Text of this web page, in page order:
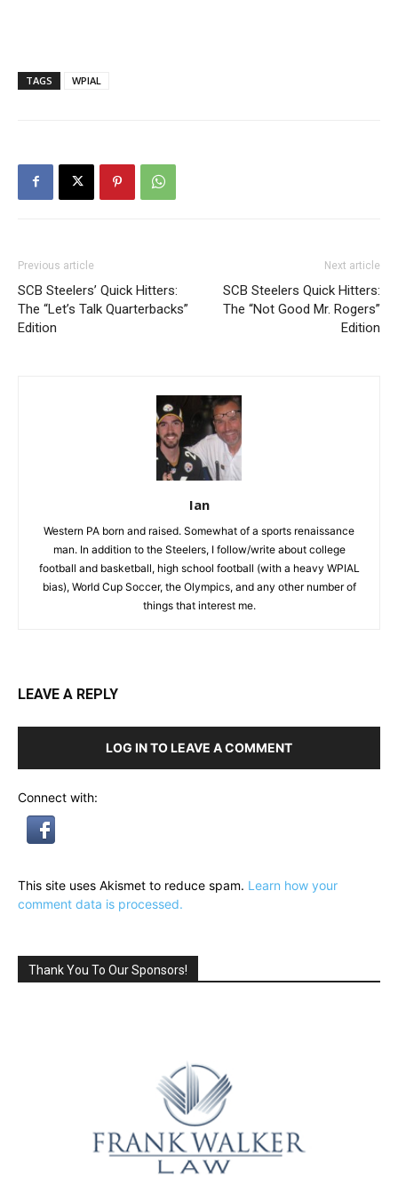
TAGS WPIAL
Previous article
SCB Steelers’ Quick Hitters:
The “Let’s Talk Quarterbacks”
Edition
Next article
SCB Steelers Quick Hitters:
The “Not Good Mr. Rogers”
Edition
Ian
Western PA born and raised. Somewhat of a sports renaissance
man. In addition to the Steelers, I follow/write about college
football and basketball, high school football (with a heavy WPIAL
bias), World Cup Soccer, the Olympics, and any other number of
things that interest me.
LEAVE A REPLY
LOG IN TO LEAVE A COMMENT
Connect with:
This site uses Akismet to reduce spam. Learn how your
comment data is processed.
Thank You To Our Sponsors!